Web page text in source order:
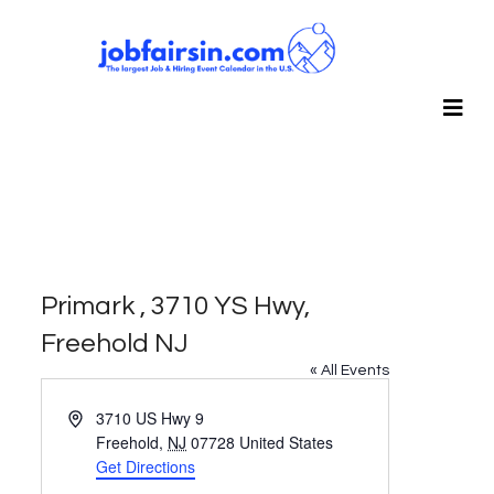
Primark , 3710 YS Hwy,
Freehold NJ
« All Events
Address3710 US Hwy 9
Freehold, NJ 07728 United States
Get Directions